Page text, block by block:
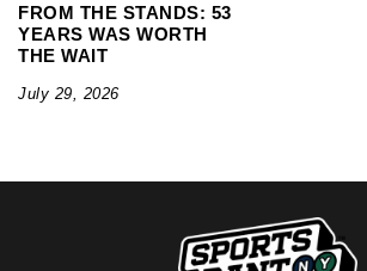
FROM THE STANDS: 53
YEARS WAS WORTH
THE WAIT
July 29, 2026